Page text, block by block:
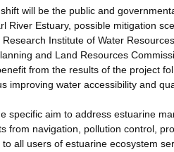
will be the public and
River Estuary, possible mitigation
Institute of Water
and Land Resources
from the results of the project
improving water accessibility and
specific aim to address estuarine
from navigation, pollution control,
all users of estuarine ecosystem